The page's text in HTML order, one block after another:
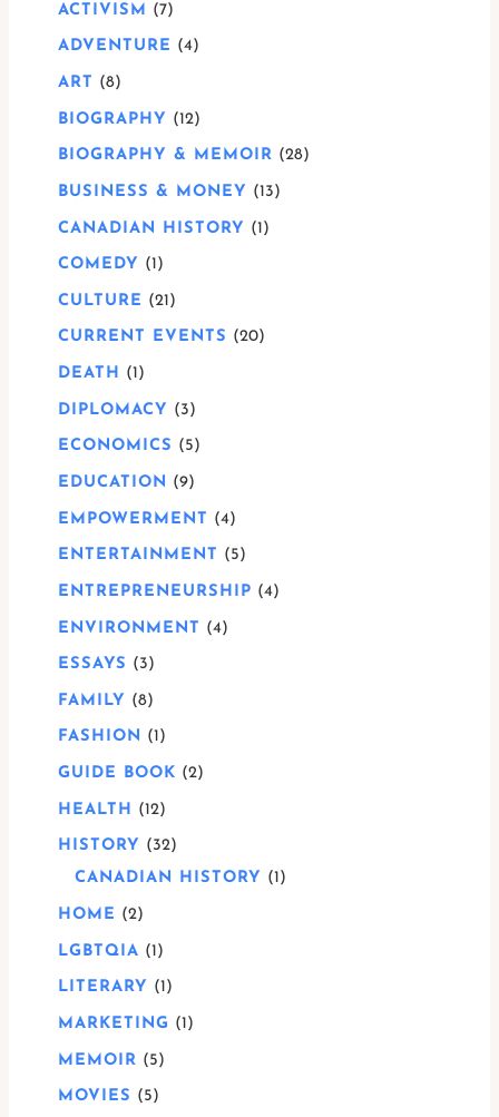
ACTIVISM 7
ADVENTURE 4
ART 8
BIOGRAPHY 12
BIOGRAPHY & MEMOIR 28
BUSINESS & MONEY 13
CANADIAN HISTORY 1
COMEDY 1
CULTURE 21
CURRENT EVENTS 20
DEATH 1
DIPLOMACY 3
ECONOMICS 5
EDUCATION 9
EMPOWERMENT 4
ENTERTAINMENT 5
ENTREPRENEURSHIP 4
ENVIRONMENT 4
ESSAYS 3
FAMILY 8
FASHION 1
GUIDE BOOK 2
HEALTH 12
HISTORY
32
CANADIAN HISTORY
1
HOME 2
LGBTQIA 1
LITERARY 1
MARKETING 1
MEMOIR 5
MOVIES 5